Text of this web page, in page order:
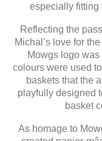
especially fitting
Reflecting the
Michal’s love for
Mowgs logo
colours were used
baskets that the
playfully designed
basket
As homage to